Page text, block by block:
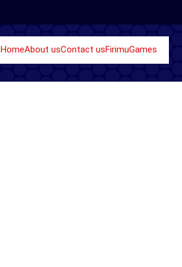
HomeAbout usContact usFirimuGames